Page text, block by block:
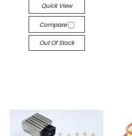
Quick View
Compare
Out Of Stock